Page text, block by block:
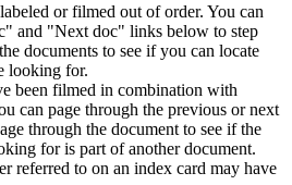
or filmed out of order. You can
and "Next doc" links below to step
documents to see if you can locate
looking for.
been filmed in combination with
can page through the previous or next
through the document to see if the
for is part of another document.
referred to on an index card may have